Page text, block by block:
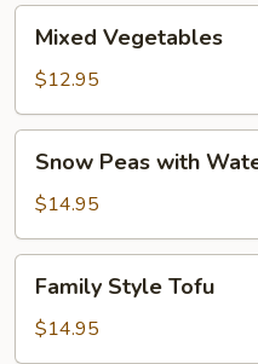
Vegetables
Mixed Vegetables
$12.95
Peas
with
Water
Chestnuts
Snow Peas with
$14.95
Style
Tofu
Family Style Tofu
$14.95